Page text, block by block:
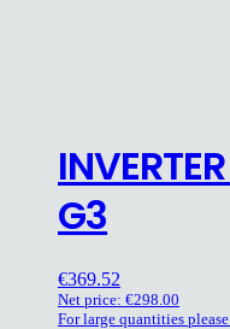
G3
€369.52
Net price: €298.00
For large quantities